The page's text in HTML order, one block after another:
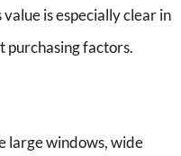
is especially clear in
purchasing factors.
large windows, wide